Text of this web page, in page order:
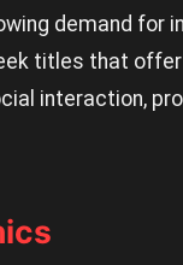
demand for
titles that
interaction,